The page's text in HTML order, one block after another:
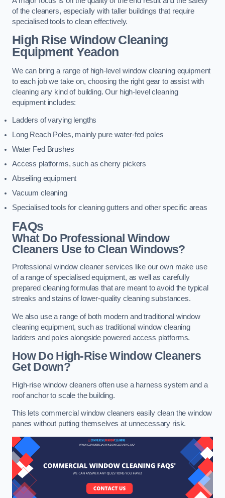
of the cleaners, especially with taller buildings that require
specialised tools to clean effectively.
High Rise Window Cleaning
EquipmentYeadon
We can bring a range of high-level window cleaning equipment
to each job we take on, choosing the right gear to assist with
cleaning any kind of building. Our high-level cleaning
equipment includes:
Ladders of varying lengths
Long Reach Poles, mainly pure water-fed poles
Water Fed Brushes
Access platforms, such as cherry pickers
Abseiling equipment
Vacuum cleaning
Specialised tools for cleaning gutters and other specific areas
FAQs
What Do Professional Window
Cleaners Use to Clean Windows?
Professional window cleaner services like our own make use
of a range of specialised equipment, as well as carefully
prepared cleaning formulas that are meant to avoid the typical
streaks and stains of lower-quality cleaning substances.
We also use a range of both modern and traditional window
cleaning equipment, such as traditional window cleaning
ladders and poles alongside powered access platforms.
How Do High-Rise Window Cleaners
Get Down?
High-rise window cleaners often use a harness system and a
roof anchor to scale the building.
This lets commercial window cleaners easily clean the window
panes without putting themselves at unnecessary risk.